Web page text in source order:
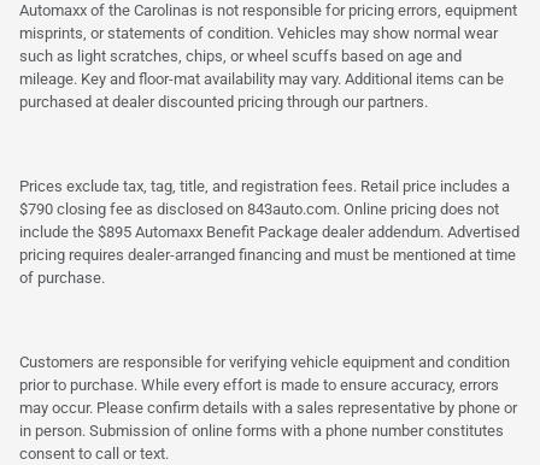
Automaxx of the Carolinas is not responsible for pricing errors, equipment
misprints, or statements of condition. Vehicles may show normal wear
such as light scratches, chips, or wheel scuffs based on age and
mileage. Key and floor-mat availability may vary. Additional items can be
purchased at dealer discounted pricing through our partners.
Prices exclude tax, tag, title, and registration fees. Retail price includes a
$790 closing fee as disclosed on 843auto.com. Online pricing does not
include the $895 Automaxx Benefit Package dealer addendum. Advertised
pricing requires dealer-arranged financing and must be mentioned at time
of purchase.
Customers are responsible for verifying vehicle equipment and condition
prior to purchase. While every effort is made to ensure accuracy, errors
may occur. Please confirm details with a sales representative by phone or
in person. Submission of online forms with a phone number constitutes
consent to call or text.